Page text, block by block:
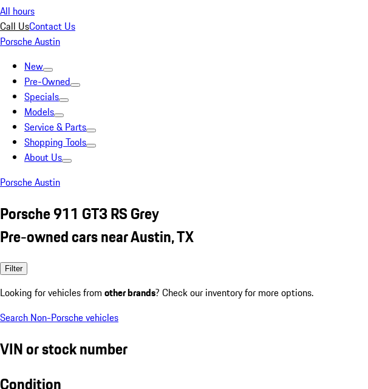
All hours
Call UsContact Us
Porsche Austin
New
Pre-Owned
Specials
Models
Service & Parts
Shopping Tools
About Us
Porsche Austin
Porsche 911 GT3 RS Grey
Pre-owned cars near Austin, TX
Filter
Looking for vehicles from other brands? Check our inventory for more options.
Search Non-Porsche vehicles
VIN or stock number
Condition